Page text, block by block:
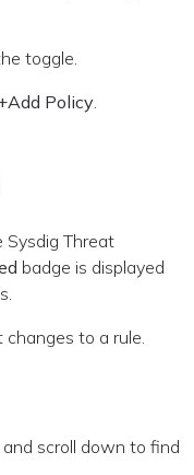
toggle.
Policy.
Sysdig Threat
badge is displayed
to a rule.
and scroll down to find